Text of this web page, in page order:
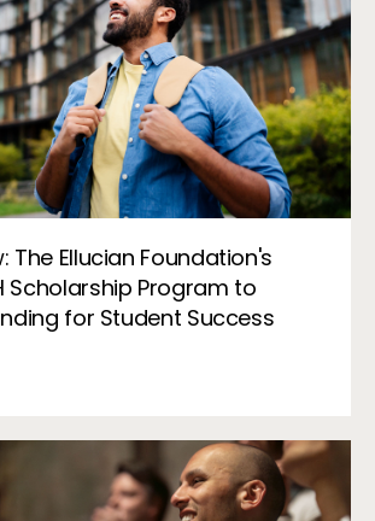
The Ellucian Foundation's
Scholarship Program to
for Student Success